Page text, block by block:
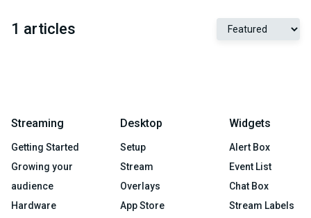
1 articles
Streaming
Getting Started
Growing your
audience
Hardware
Desktop
Setup
Stream
Overlays
App Store
Widgets
Alert Box
Event List
Chat Box
Stream Labels